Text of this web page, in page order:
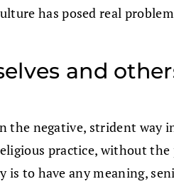
has posed real
and
negative, strident
practice, without
to have any meaning,